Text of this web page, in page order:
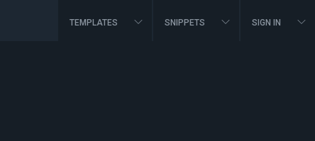
TEMPLATES SNIPPETS SIGN IN